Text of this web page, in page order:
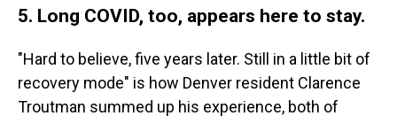
5. Long COVID, too, appears here to stay.
"Hard to believe, five years later. Still in a little bit of
recovery mode" is how Denver resident Clarence
Troutman summed up his experience, both of